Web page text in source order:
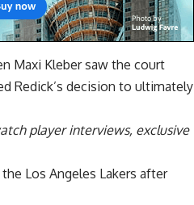
Maxi Kleber saw the court
Redick’s decision to ultimately
player interviews, exclusive
Los Angeles Lakers after